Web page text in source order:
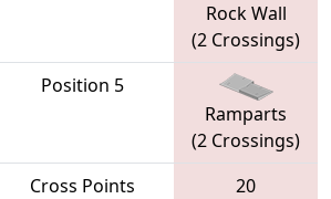
Rock Wall
(2 Crossings)
Position 5
Ramparts
(2 Crossings)
Cross Points
20